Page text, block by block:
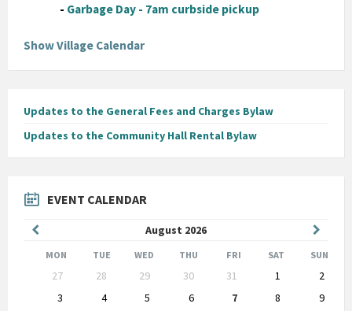
- Garbage Day - 7am curbside pickup
Show Village Calendar
Updates to the General Fees and Charges Bylaw
Updates to the Community Hall Rental Bylaw
EVENT CALENDAR
August 2026
Month
Month
MON TUE WED THU FRI SAT SUN
calendar
27 28 29 30 31 1
2
3
4 5 6 7 8
9